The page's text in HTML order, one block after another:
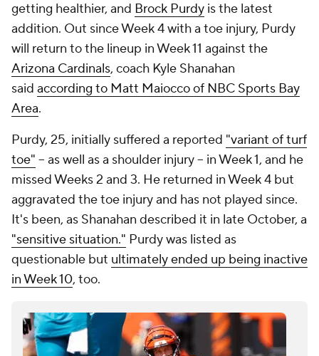
getting healthier, and Brock Purdy is the latest
addition. Out since Week 4 with a toe injury, Purdy
will return to the lineup in Week 11 against the
Arizona Cardinals, coach Kyle Shanahan
said according to Matt Maiocco of NBC Sports Bay
Area.
Purdy, 25, initially suffered a reported "variant of turf
toe" -- as well as a shoulder injury -- in Week 1, and he
missed Weeks 2 and 3. He returned in Week 4 but
aggravated the toe injury and has not played since.
It's been, as Shanahan described it in late October, a
"sensitive situation." Purdy was listed as
questionable but ultimately ended up being inactive
in Week 10, too.